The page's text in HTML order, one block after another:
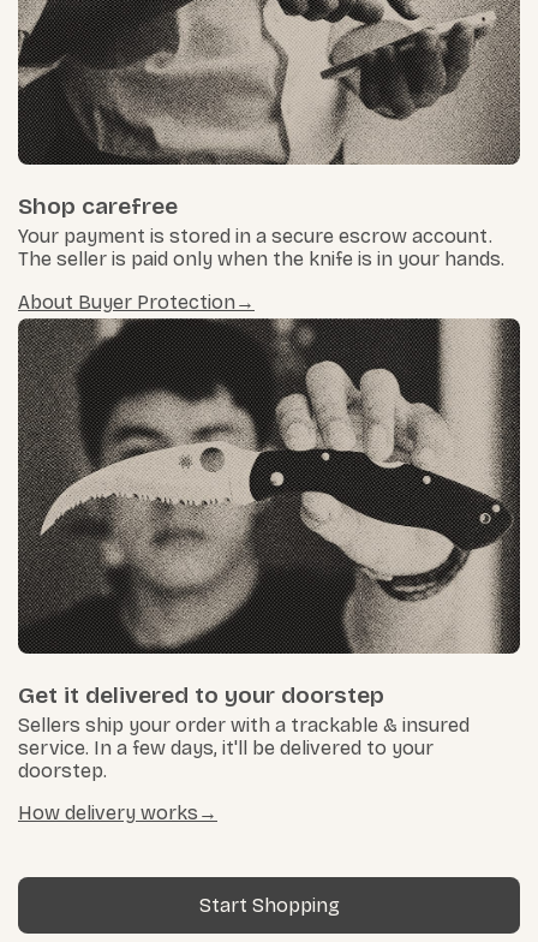
Shop carefree
Your payment is stored in a secure escrow account.
The seller is paid only when the knife is in your hands.
About Buyer Protection
Get it delivered to your doorstep
Sellers ship your order with a trackable & insured
service. In a few days, it'll be delivered to your
doorstep.
How delivery works
Start Shopping